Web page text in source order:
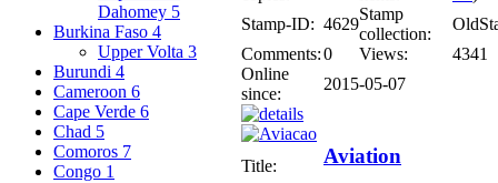
Dahomey 5
Burkina Faso 4
Upper Volta 3
Burundi 4
Cameroon 6
Cape Verde 6
Chad 5
Comoros 7
Congo 1
Stamp-ID: 4629
Stamp
collection:
Comments:0 Views:
4341
Online
since:
2015-05-07
Title: Aviation